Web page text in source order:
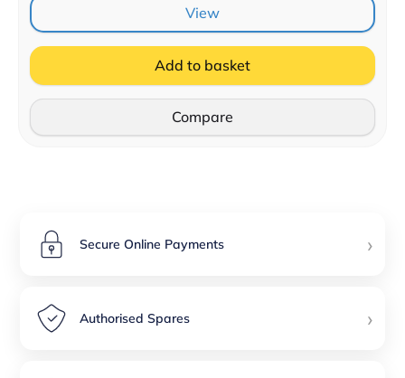
View
Add to basket
Compare
Secure Online Payments ›
Authorised Spares ›